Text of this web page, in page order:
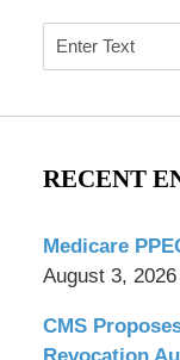
Search
RECENT
Medicare
August 3, 2026
CMS